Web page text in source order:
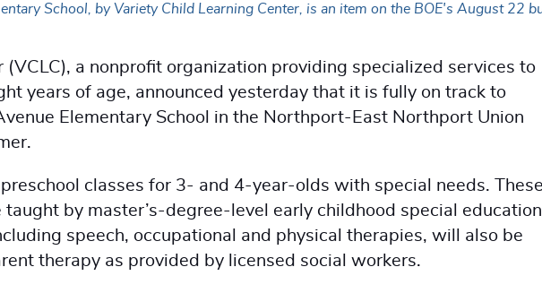
School, by Variety Child Learning Center, is an item on the BOE's August 22
(VCLC), a nonprofit organization providing specialized services to
years of age, announced yesterday that it is fully on track to
Elementary School in the Northport-East Northport Union
preschool classes for 3- and 4-year-olds with special needs. These
by master’s-degree-level early childhood special education
speech, occupational and physical therapies, will also be
therapy as provided by licensed social workers.